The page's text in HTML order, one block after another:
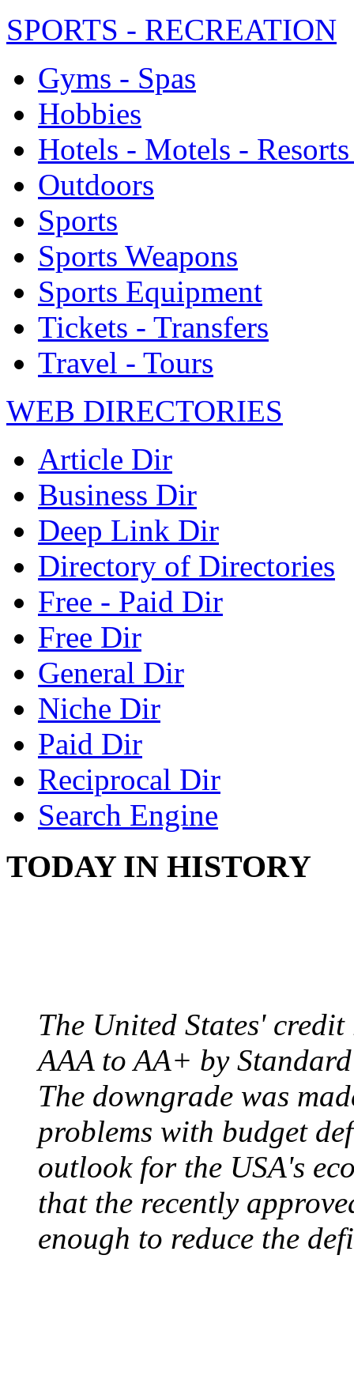
SPORTS - RECREATION
Gyms - Spas
Hobbies
Hotels - Motels -
Outdoors
Sports
Sports Weapons
Sports Equipment
Tickets - Transfers
Travel - Tours
WEB DIRECTORIES
Article Dir
Business Dir
Deep Link Dir
Directory of Directories
Free - Paid Dir
Free Dir
General Dir
Niche Dir
Paid Dir
Reciprocal Dir
Search Engine
TODAY IN HISTORY
The United States'
AAA to AA+ by
The downgrade was
problems with budget
outlook for the USA's
that the recently
enough to reduce the